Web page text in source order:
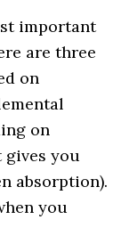
important
are three
on
on
you
absorption).
you